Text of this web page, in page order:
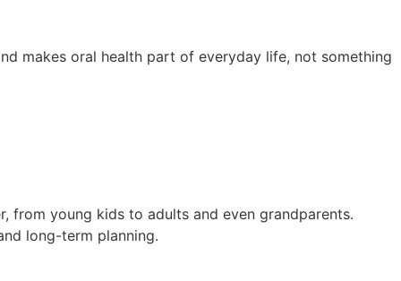
makes oral health part of everyday life, not something
from young kids to adults and even grandparents.
long-term planning.